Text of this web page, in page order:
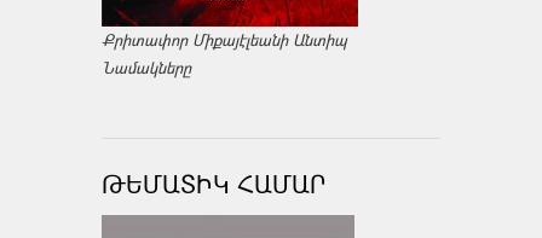
Քրիտափոր Միքայէլեանի Անտիպ
Նամակները
ԹԵՄԱՏԻԿ ՀԱՄԱՐ